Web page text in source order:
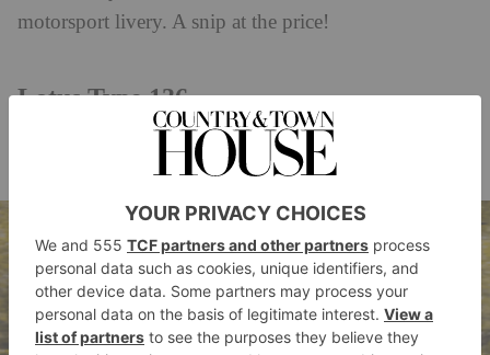
motorsport livery. A snip at the price!
Lotus Type 136